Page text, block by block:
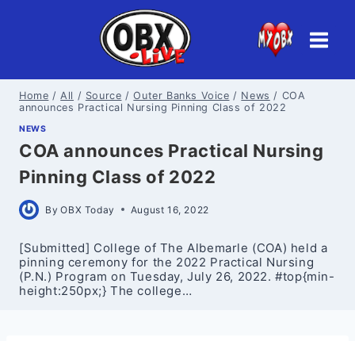
Home / All / Source / Outer Banks Voice / News / COA
announces Practical Nursing Pinning Class of 2022
NEWS
COA announces Practical Nursing
Pinning Class of 2022
By OBX Today August 16, 2022
[Submitted] College of The Albemarle (COA) held a
pinning ceremony for the 2022 Practical Nursing
(P.N.) Program on Tuesday, July 26, 2022. #top{min-
height:250px;} The college…